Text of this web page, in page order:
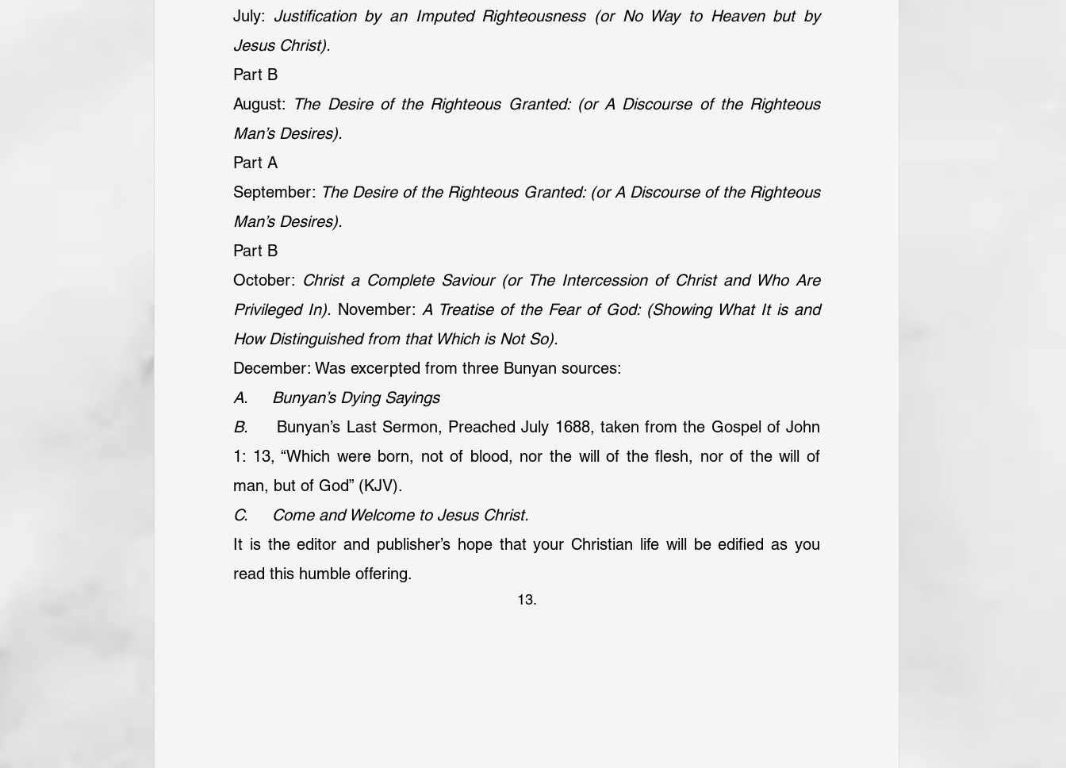
July: Justification by an Imputed Righteousness (or No Way to Heaven but by
Jesus Christ).
Part B
August: The Desire of the Righteous Granted: (or A Discourse of the Righteous
Man’s Desires).
Part A
September: The Desire of the Righteous Granted: (or A Discourse of the Righteous
Man’s Desires).
Part B
October: Christ a Complete Saviour (or The Intercession of Christ and Who Are
Privileged In). November: A Treatise of the Fear of God: (Showing What It is and
How Distinguished from that Which is Not So).
December: Was excerpted from three Bunyan sources:
A.     Bunyan’s Dying Sayings
B. Bunyan’s Last Sermon, Preached July 1688, taken from the Gospel of John
1: 13, “Which were born, not of blood, nor the will of the flesh, nor of the will of
man, but of God” (KJV).
C.     Come and Welcome to Jesus Christ.
It is the editor and publisher’s hope that your Christian life will be edified as you
read this humble offering.
13.